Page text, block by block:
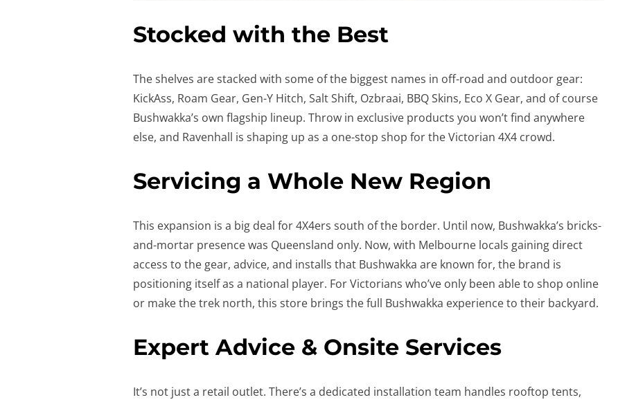
Stocked with the Best
The shelves are stacked with some of the biggest names in off-road and outdoor gear:
KickAss, Roam Gear, Gen-Y Hitch, Salt Shift, Ozbraai, BBQ Skins, Eco X Gear, and of course
Bushwakka’s own flagship lineup. Throw in exclusive products you won’t find anywhere
else, and Ravenhall is shaping up as a one-stop shop for the Victorian 4X4 crowd.
Servicing a Whole New Region
This expansion is a big deal for 4X4ers south of the border. Until now, Bushwakka’s bricks-
and-mortar presence was Queensland only. Now, with Melbourne locals gaining direct
access to the gear, advice, and installs that Bushwakka are known for, the brand is
positioning itself as a national player. For Victorians who’ve only been able to shop online
or make the trek north, this store brings the full Bushwakka experience to their backyard.
Expert Advice & Onsite Services
It’s not just a retail outlet. There’s a dedicated installation team handles rooftop tents,